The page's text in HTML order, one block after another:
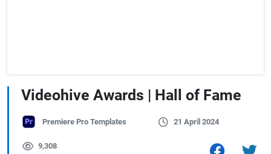
Videohive Awards | Hall of Fame
Premiere Pro Templates 21 April 2024
9,308